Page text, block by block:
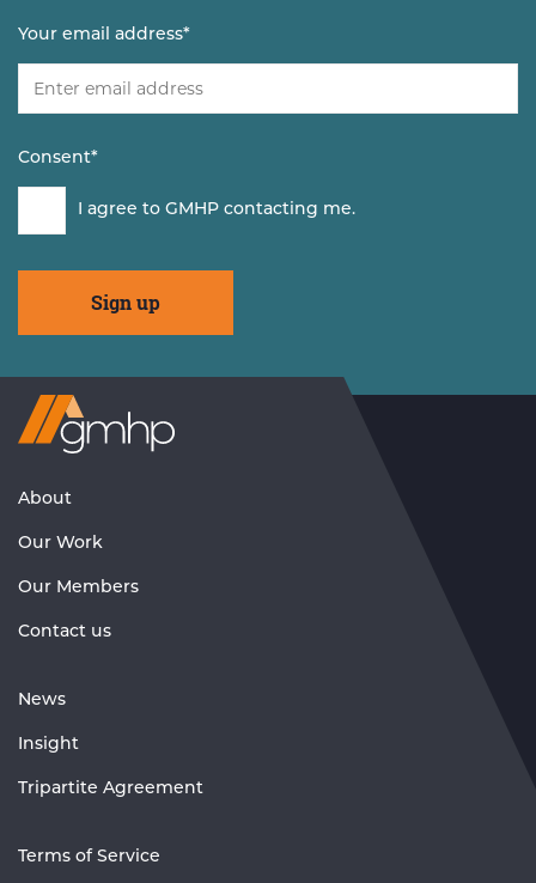
Your email address*
Consent*
I agree to GMHP contacting me.
Visit
GMHP
About
Our Work
Our Members
Contact us
News
Insight
Tripartite Agreement
Terms of Service